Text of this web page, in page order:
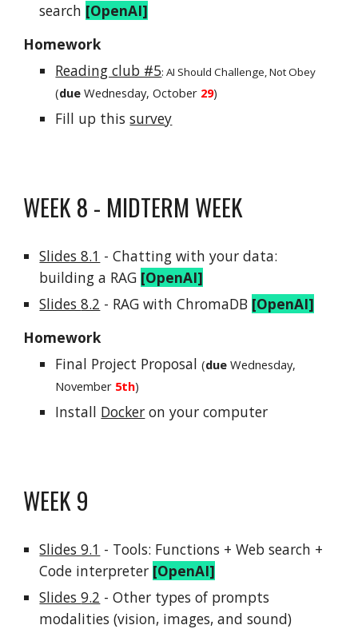
search [OpenAI]
Homework
Reading club #5:AI Should Challenge, Not Obey
(due Wednesday, October 29)
Fill up thissurvey
WEEK 8 - MIDTERM WEEK
Slides 8.1 -Chatting with your data:
building a RAG [OpenAI]
Slides8.2 - RAG with ChromaDB [OpenAI]
Homework
Final Project Proposal(due Wednesday,
November 5th)
Install Docker on your computer
WEEK 9
Slides 9.1 - Tools: Functions + Web search +
Code interpreter [OpenAI]
Slides9.2 -Other types of prompts
modalities (vision, images, and sound)